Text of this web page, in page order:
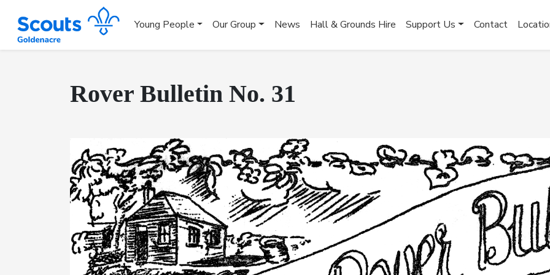
Young People Our Group News Hall & Grounds Hire Support Us Contact
Rover Bulletin No. 31